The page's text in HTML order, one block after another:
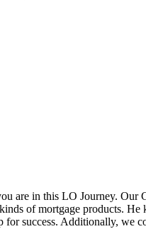
are in this LO Journey.
of mortgage products.
success. Additionally, we